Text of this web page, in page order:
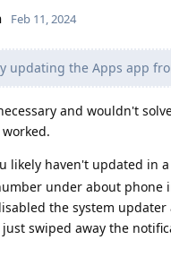
Feb 11, 2024
updating the Apps app
and wouldn't
likely haven't updated in
under about phone
the system
swiped away the